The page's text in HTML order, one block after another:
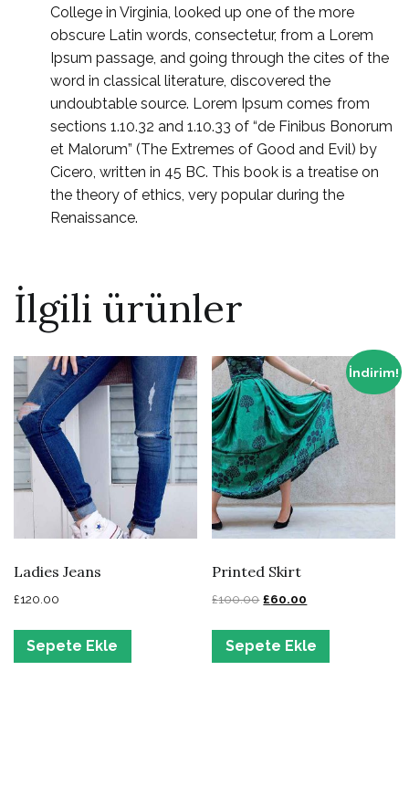
College in Virginia, looked up one of the more
obscure Latin words, consectetur, from a Lorem
Ipsum passage, and going through the cites of the
word in classical literature, discovered the
undoubtable source. Lorem Ipsum comes from
sections 1.10.32 and 1.10.33 of “de Finibus Bonorum
et Malorum” (The Extremes of Good and Evil) by
Cicero, written in 45 BC. This book is a treatise on
the theory of ethics, very popular during the
Renaissance.
İlgili ürünler
Ladies Jeans
£120.00
Sepete Ekle
İndirim!
Printed Skirt
£100.00 £60.00
Sepete Ekle